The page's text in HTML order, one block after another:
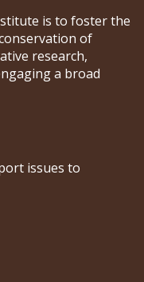
is to foster the
of
research,
a broad
issues to